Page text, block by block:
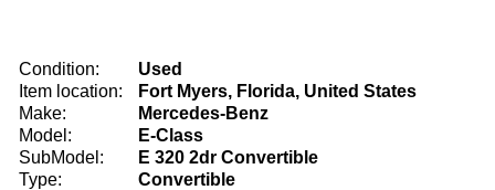
Condition:
Used
Item location:
Fort Myers, Florida, United States
Make:
Mercedes-Benz
Model:
E-Class
SubModel:
E 320 2dr Convertible
Type:
Convertible